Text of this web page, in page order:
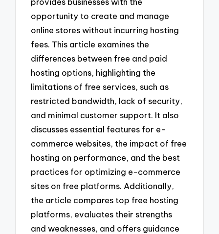
opportunity to create and manage
online stores without incurring hosting
fees. This article examines the
differences between free and paid
hosting options, highlighting the
limitations of free services, such as
restricted bandwidth, lack of security,
and minimal customer support. It also
discusses essential features for e-
commerce websites, the impact of free
hosting on performance, and the best
practices for optimizing e-commerce
sites on free platforms. Additionally,
the article compares top free hosting
platforms, evaluates their strengths
and weaknesses, and offers guidance